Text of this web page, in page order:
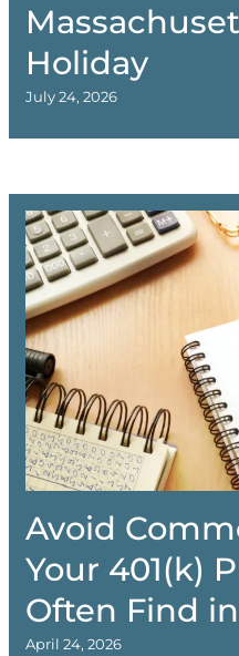
Holiday
July 24, 2026
Avoid
Your 401(k)
Often Find
April 24, 2026